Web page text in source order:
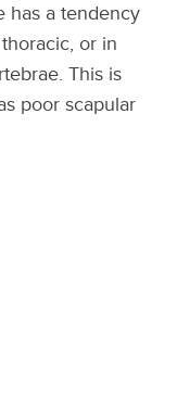
has a tendency
or in
This is
poor scapular